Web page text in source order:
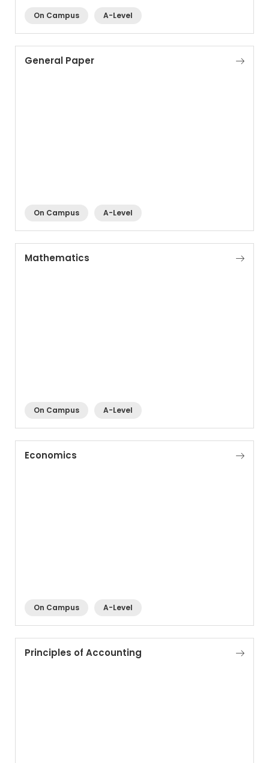
On Campus A-Level
General Paper
On Campus A-Level
Mathematics
On Campus A-Level
Economics
On Campus A-Level
Principles of Accounting